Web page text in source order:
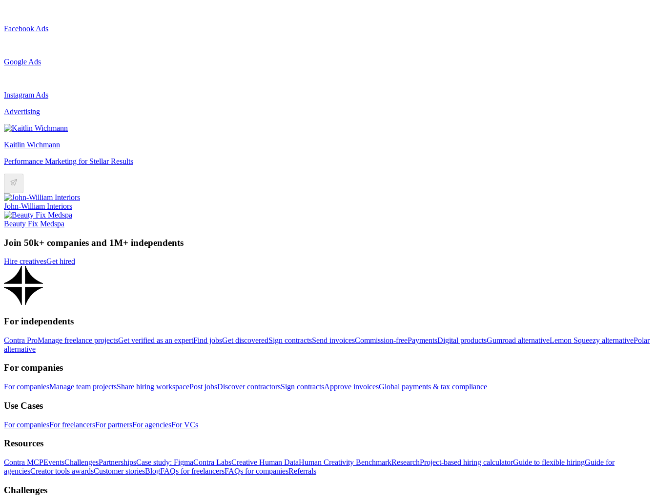
Facebook Ads
Google Ads
Instagram Ads
Advertising
Kaitlin Wichmann
Performance Marketing for Stellar Results
John-William Interiors
Beauty Fix Medspa
Join 50k+ companies and 1M+ independents
Hire creativesGet hired
For independents
Contra ProManage freelance projectsGet verified as an expertFind jobsGet discoveredSign contractsSend invoicesCommission-freePaymentsDigital productsGumroad alternativeLemon Squeezy alternativePolar
alternative
For companies
For companiesManage team projectsShare hiring workspacePost jobsDiscover contractorsSign contractsApprove invoicesGlobal payments & tax compliance
Use Cases
For companiesFor freelancersFor partnersFor agenciesFor VCs
Resources
Contra MCPEventsChallengesPartnershipsCase study: FigmaContra LabsCreative Human DataHuman Creativity BenchmarkResearchProject-based hiring calculatorGuide to flexible hiringGuide for
agenciesCreator tools awardsCustomer storiesBlogFAQs for freelancersFAQs for companiesReferrals
Challenges